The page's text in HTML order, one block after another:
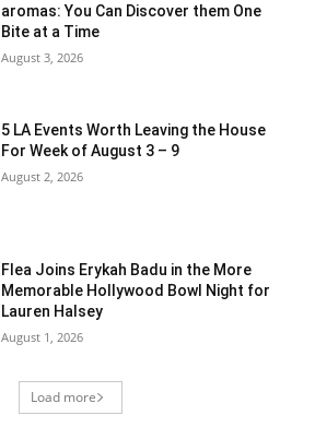
aromas: You Can Discover them One
Bite at a Time
August 3, 2026
5 LA Events Worth Leaving the House
For Week of August 3 – 9
August 2, 2026
Flea Joins Erykah Badu in the More
Memorable Hollywood Bowl Night for
Lauren Halsey
August 1, 2026
Load more